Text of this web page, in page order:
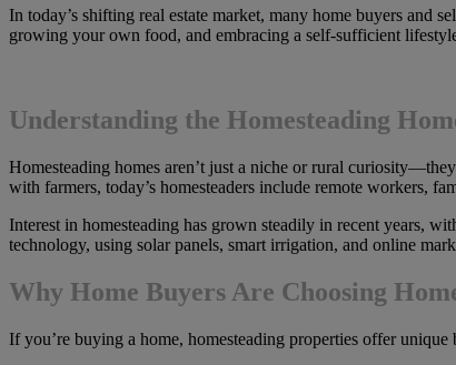
In today’s shifting real estate market, many home buyers and
growing your own food, and embracing a self-sufficient
Understanding the Homesteading
Homesteading homes aren’t just a niche or rural
with farmers, today’s homesteaders include remote workers,
Interest in homesteading has grown steadily in recent years,
technology, using solar panels, smart irrigation, and online
Why Home Buyers Are Choosing
If you’re buying a home, homesteading properties offer unique